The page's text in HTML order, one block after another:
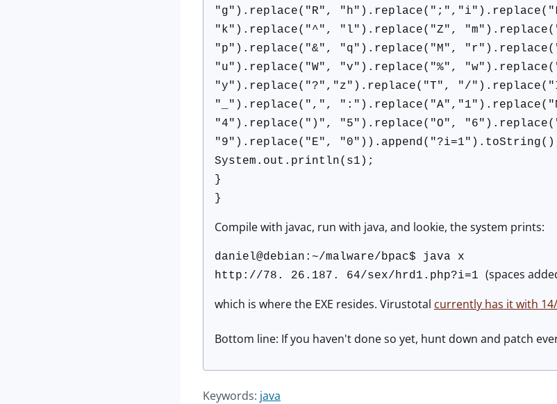
"g").replace("R",
"k").replace("^", "l").replace("Z",
"p").replace("&", "q").replace("M",
"u").replace("W", "v").replace("%",
"y").replace("?","z").replace("T", "/
"_").replace(",",
"4").replace(")", "5").replace("O",
"9").replace("E",
System.out.println(s1);
}
}
Compile with javac, run with java, and lookie, the system prints:
daniel@debian:~/malware/bpac$ java x
http://78. 26.187. 64/sex/hrd1.php?i=1 (spaces
which is where the EXE resides. Virustotal currently has it with
Bottom line: If you haven't done so yet, hunt down and patch
Keywords: java